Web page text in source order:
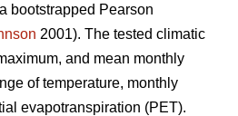
bootstrapped Pearson
2001). The tested climatic
and mean monthly
of temperature, monthly
evapotranspiration (PET).